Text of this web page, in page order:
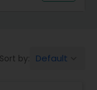
Sort by: Default